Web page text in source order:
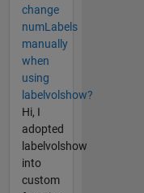
change
numLabels
manually
when
using
labelvolshow?
Hi, I
adopted
labelvolshow
into
custom